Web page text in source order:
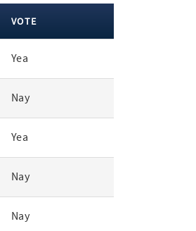
VOTE
Yea
Nay
Yea
Nay
Nay